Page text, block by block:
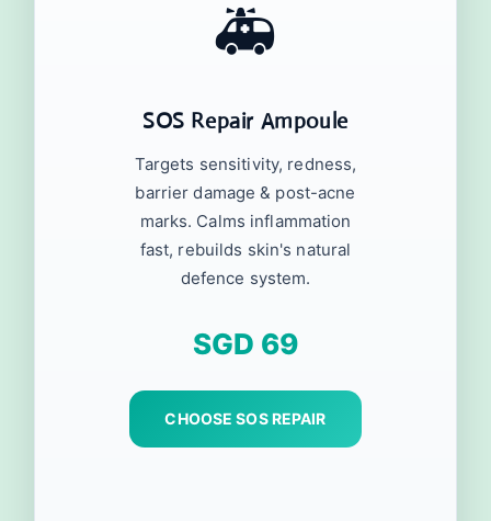
🚑
SOS Repair Ampoule
Targets sensitivity, redness,
barrier damage & post-acne
marks. Calms inflammation
fast, rebuilds skin's natural
defence system.
SGD 69
CHOOSE SOS REPAIR